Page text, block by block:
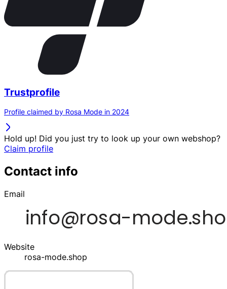
Trustprofile
Profile claimed by Rosa Mode in 2024
Hold up! Did you just try to look up your own webshop?
Claim profile
Contact info
Email
Website
rosa-mode.shop